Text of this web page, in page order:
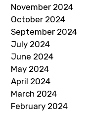
November 2024
October 2024
September 2024
July 2024
June 2024
May 2024
April 2024
March 2024
February 2024